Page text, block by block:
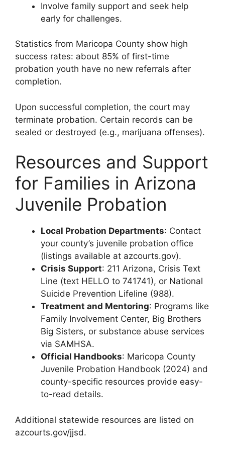
Involve family support and seek help
early for challenges.
Statistics from Maricopa County show high
success rates: about 85% of first-time
probation youth have no new referrals after
completion.
Upon successful completion, the court may
terminate probation. Certain records can be
sealed or destroyed (e.g., marijuana offenses).
Resources and Support
for Families in Arizona
Juvenile Probation
Local Probation Departments: Contact
your county’s juvenile probation office
(listings available at azcourts.gov).
Crisis Support: 211 Arizona, Crisis Text
Line (text HELLO to 741741), or National
Suicide Prevention Lifeline (988).
Treatment and Mentoring: Programs like
Family Involvement Center, Big Brothers
Big Sisters, or substance abuse services
via SAMHSA.
Official Handbooks: Maricopa County
Juvenile Probation Handbook (2024) and
county-specific resources provide easy-
to-read details.
Additional statewide resources are listed on
azcourts.gov/jjsd.